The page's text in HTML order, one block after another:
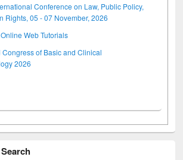
Conference on Law, Public Policy,
Rights, 05 - 07 November, 2026
Web Tutorials
Congress of Basic and Clinical
2026